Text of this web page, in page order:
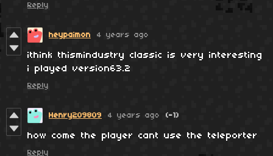
Reply
heypaimon 4 years ago
ithink thismindustry classic is very interesting
i played version63.2
Reply
Henry209809 4 years ago (-1)
how come the player cant use the teleporter
Reply